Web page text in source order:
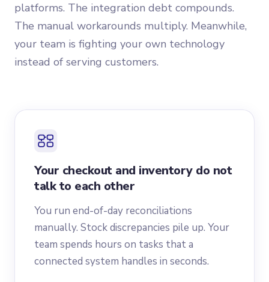
platforms. The integration debt compounds.
The manual workarounds multiply. Meanwhile,
your team is fighting your own technology
instead of serving customers.
Your checkout and inventory do not
talk to each other
You run end-of-day reconciliations
manually. Stock discrepancies pile up. Your
team spends hours on tasks that a
connected system handles in seconds.